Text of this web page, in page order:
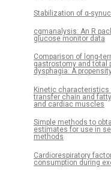
Stabilization of α-
cgmanalysis: An R
glucose monitor data
Comparison of long-
gastrostomy and total
dysphagia: A
Kinetic characteristics
transfer chain and
and cardiac muscles
Simple methods to
estimates for use in
methods
Cardiorespiratory
consumption during